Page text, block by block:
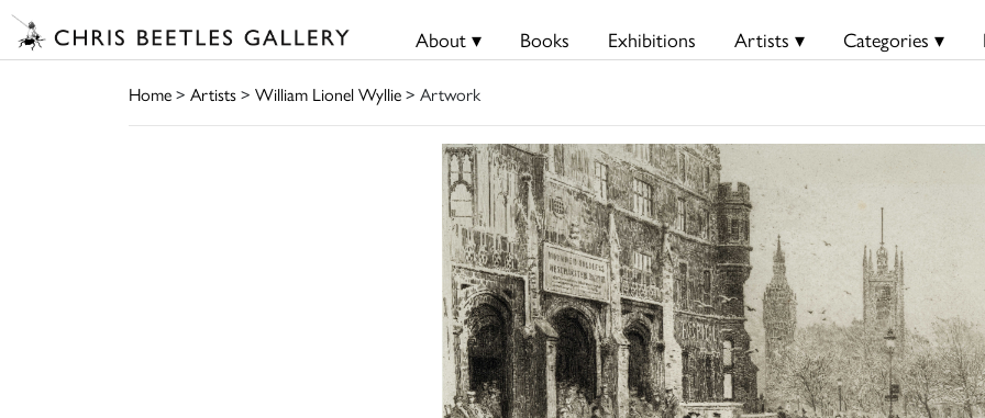
About ▾ Books Exhibitions Artists ▾ Categories ▾
Home> Artists> William Lionel Wyllie> Artwork